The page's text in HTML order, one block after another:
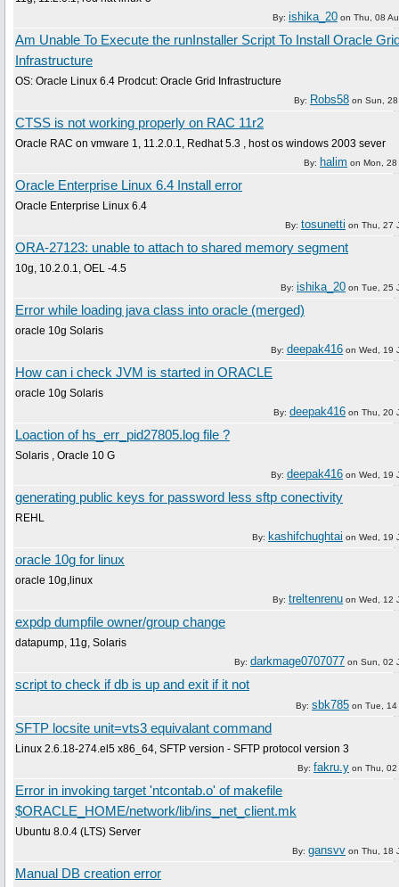
By: ishika_20 on Thu, 08
Am Unable To Execute the runInstaller Script To Install Oracle
Infrastructure
OS: Oracle Linux 6.4 Prodcut: Oracle Grid Infrastructure
By: Robs58 on Sun,
CTSS is not working properly on RAC 11r2
Oracle RAC on vmware 1, 11.2.0.1, Redhat 5.3 , host os windows 2003 sever
By: halim on Mon,
Oracle Enterprise Linux 6.4 Install error
Oracle Enterprise Linux 6.4
By: tosunetti on Thu, 27
ORA-27123: unable to attach to shared memory segment
10g, 10.2.0.1, OEL -4.5
By: ishika_20 on Tue, 25
Error while loading java class into oracle (merged)
oracle 10g Solaris
By: deepak416 on Wed, 19
How can i check JVM is started in ORACLE
oracle 10g Solaris
By: deepak416 on Thu, 20
Loaction of hs_err_pid27805.log file ?
Solaris , Oracle 10 G
By: deepak416 on Wed, 19
generating public keys for password less sftp conectivity
REHL
By: kashifchughtai on Wed, 19
oracle 10g for linux
oracle 10g,linux
By: treltenrenu on Wed, 12
expdp dumpfile owner/group change
datapump, 11g, Solaris
By: darkmage0707077 on Sun, 02
script to check if db is up and exit if it not
By: sbk785 on Tue, 14
SFTP locsite unit=vts3 equivalant command
Linux 2.6.18-274.el5 x86_64, SFTP version - SFTP protocol version 3
By: fakru.y on Thu, 02
Error in invoking target 'ntcontab.o' of makefile
$ORACLE_HOME/network/lib/ins_net_client.mk
Ubuntu 8.0.4 (LTS) Server
By: gansvv on Thu, 18
Manual DB creation error